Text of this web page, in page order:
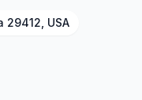
29412, USA